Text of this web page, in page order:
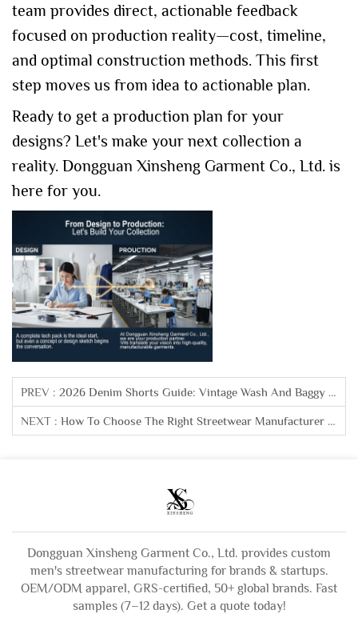
team provides direct, actionable feedback
focused on production reality—cost, timeline,
and optimal construction methods. This first
step moves us from idea to actionable plan.
Ready to get a production plan for your
designs? Let's make your next collection a
reality. Dongguan Xinsheng Garment Co., Ltd. is
here for you.
PREV : 2026 Denim Shorts Guide: Vintage Wash And Baggy Fits Driving Sales
NEXT : How To Choose The Right Streetwear Manufacturer For Your Brand
Dongguan Xinsheng Garment Co., Ltd. provides custom
men's streetwear manufacturing for brands & startups.
OEM/ODM apparel, GRS-certified, 50+ global brands. Fast
samples (7–12 days). Get a quote today!